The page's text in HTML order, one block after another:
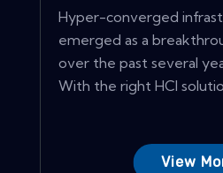
Hyper-converged
emerged as a
over the past several
With the right HCI
View